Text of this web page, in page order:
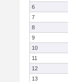
6
7
8
9
10
11
12
13